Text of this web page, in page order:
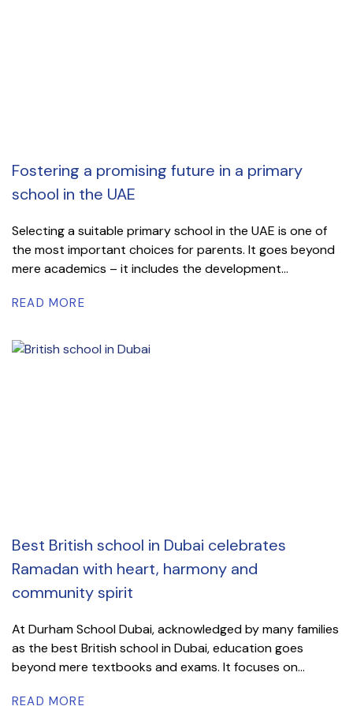
Fostering a promising future in a primary
school in the UAE
Selecting a suitable primary school in the UAE is one of
the most important choices for parents. It goes beyond
mere academics – it includes the development...
READ MORE
Best British school in Dubai celebrates
Ramadan with heart, harmony and
community spirit
At Durham School Dubai, acknowledged by many families
as the best British school in Dubai, education goes
beyond mere textbooks and exams. It focuses on...
READ MORE